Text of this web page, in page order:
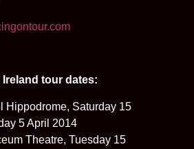
tour dates:
Hippodrome, Saturday 15
5 April 2014
Theatre, Tuesday 15